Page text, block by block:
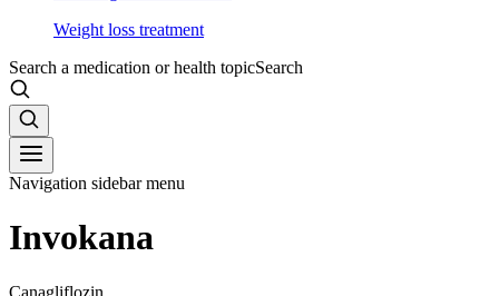
Weight loss treatment
Search a medication or health topicSearch
Navigation sidebar menu
Invokana
Canagliflozin